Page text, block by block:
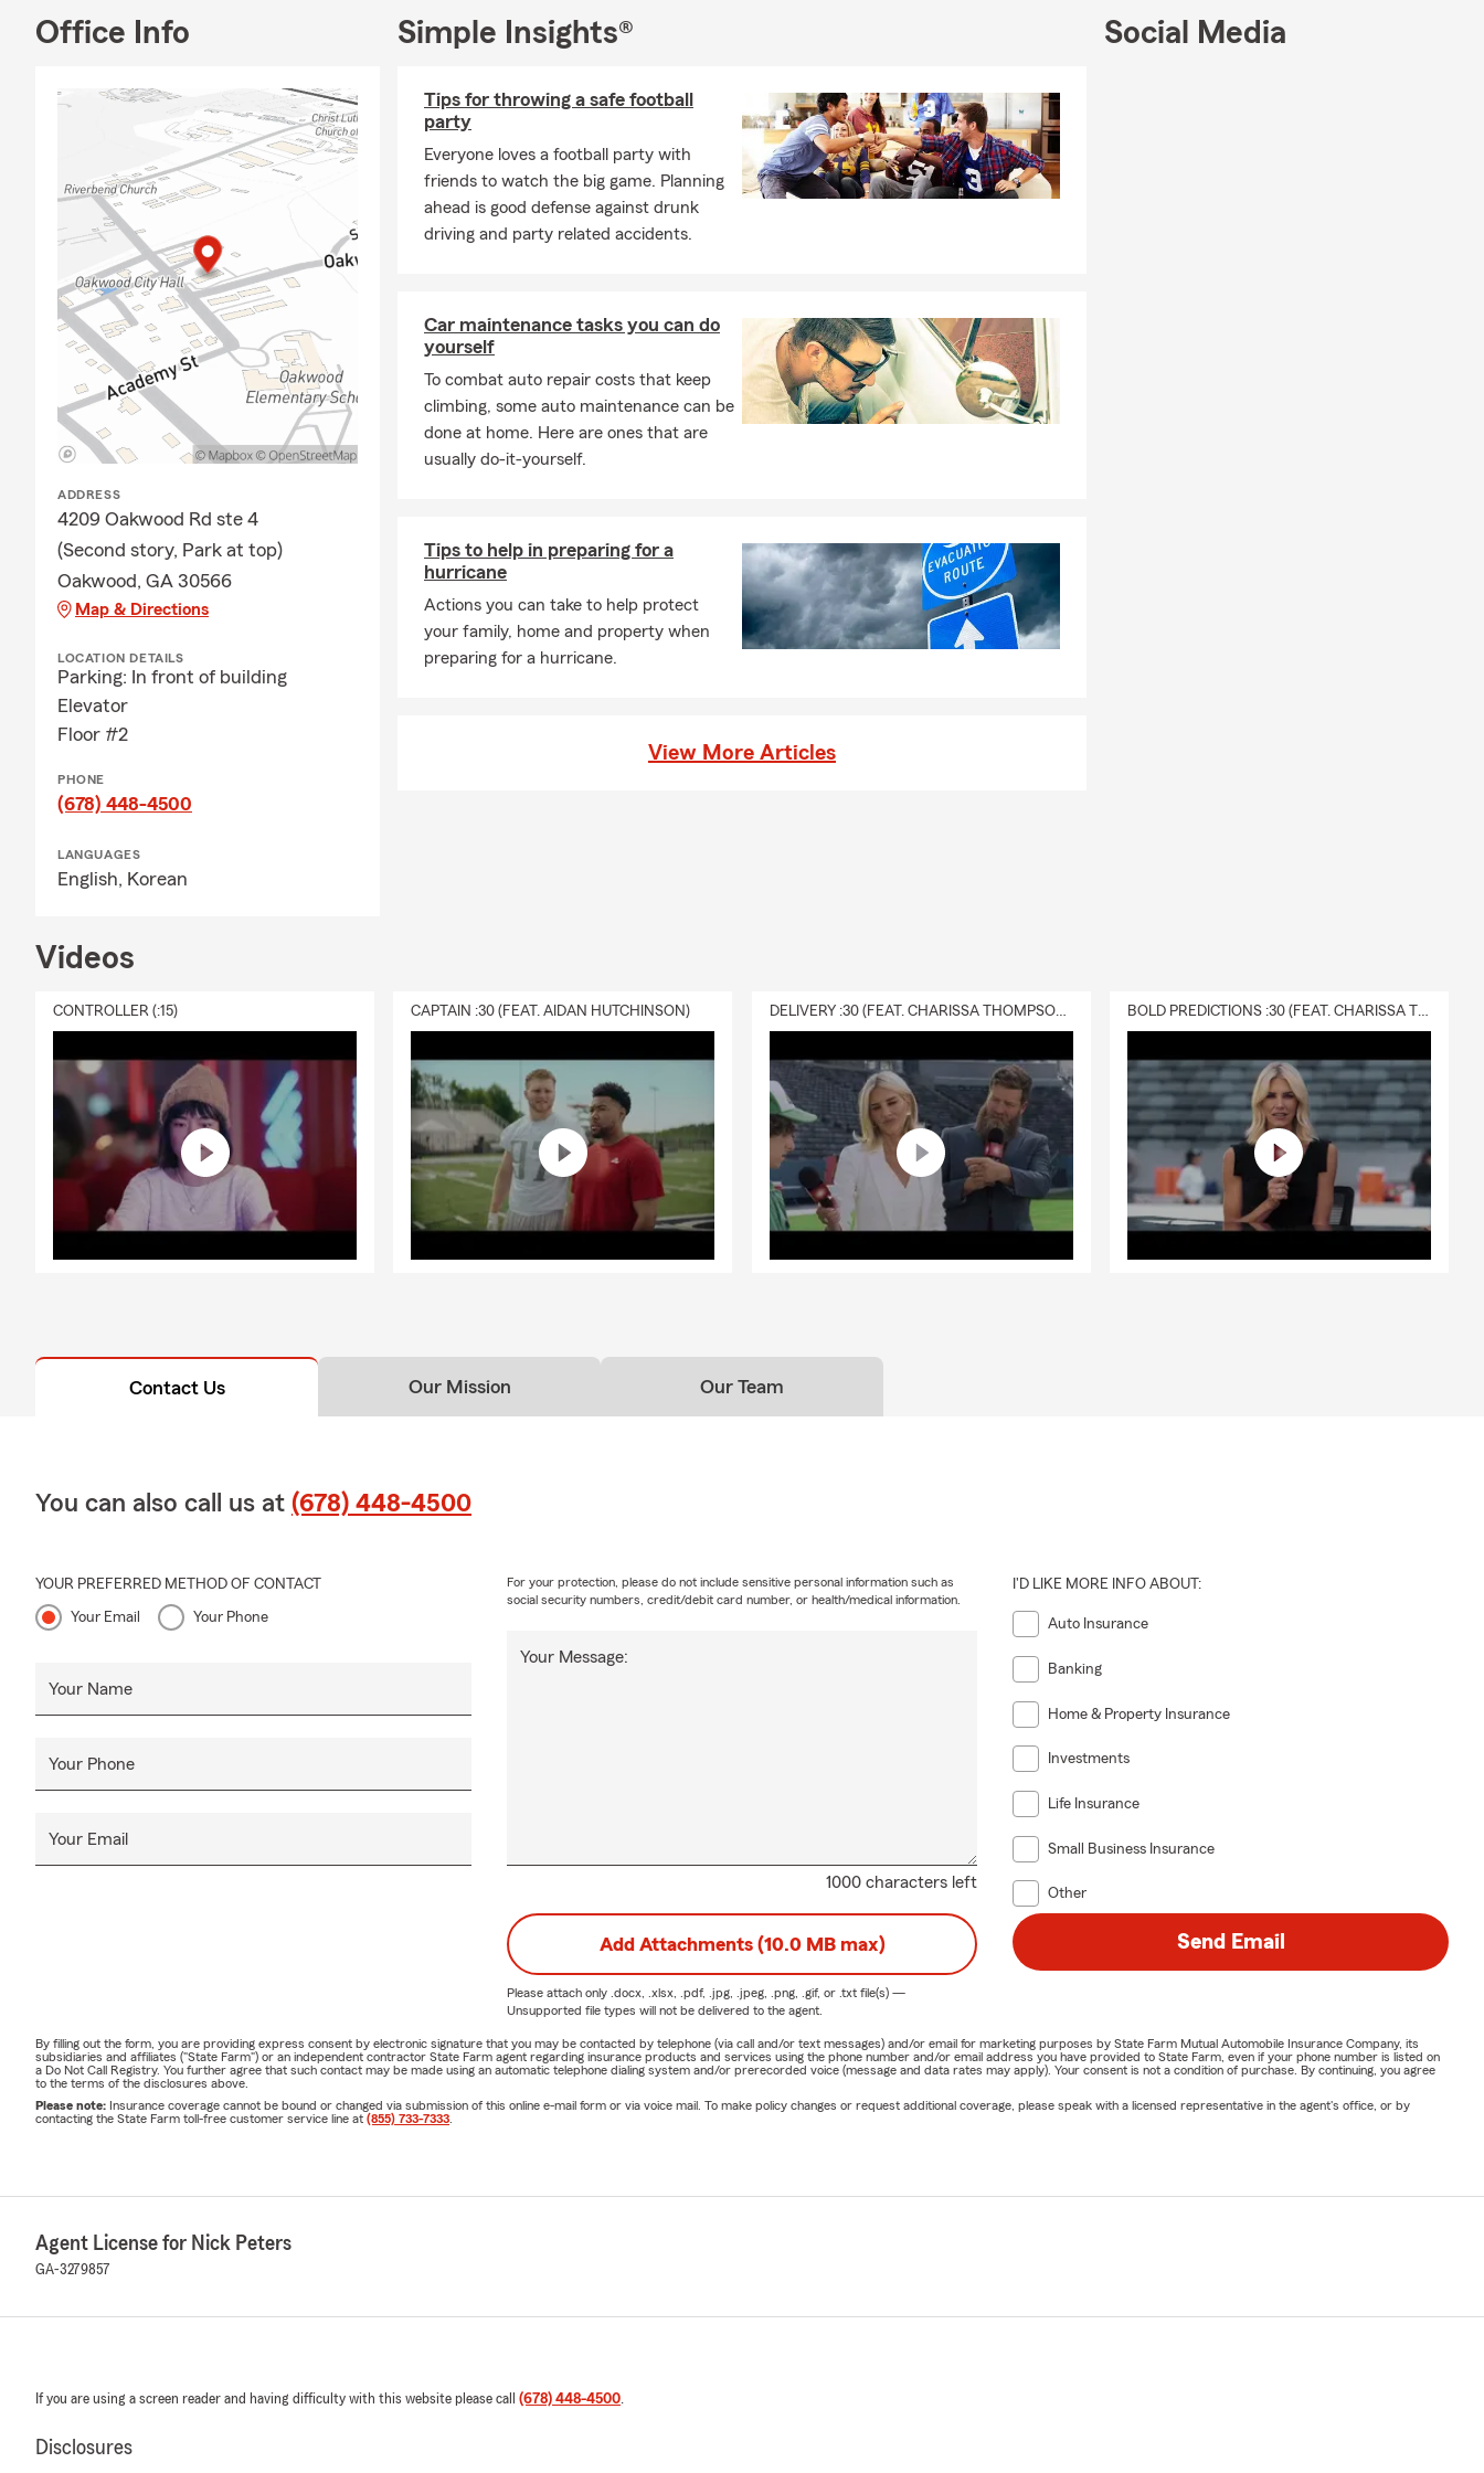
Office Info
ADDRESS
4209 Oakwood Rd ste 4
(Second story, Park at top)
Oakwood, GA 30566
Map & Directions
LOCATION DETAILS
Parking: In front of building
Elevator
Floor #2
PHONE
(678) 448-4500
LANGUAGES
English, Korean
Simple Insights®
Tips for throwing a safe football
party
Everyone loves a football party with
friends to watch the big game. Planning
ahead is good defense against drunk
driving and party related accidents.
Car maintenance tasks you can do
yourself
To combat auto repair costs that keep
climbing, some auto maintenance can be
done at home. Here are ones that are
usually do-it-yourself.
Tips to help in preparing for a
hurricane
Actions you can take to help protect
your family, home and property when
preparing for a hurricane.
View More Articles
Social Media
Videos
CONTROLLER (:15) CAPTAIN :30 (FEAT. AIDAN HUTCHINSON) DELIVERY :30 (FEAT. CHARISSA THOMPSON & RYAN FITZPATRICK) BOLD PREDICTIONS :30 (FEAT. CHARISSA THOMPSON)
Contact Us Our Mission Our Team
You can also call us at (678) 448-4500
YOUR PREFERRED METHOD OF CONTACT
Your Email Your Phone
Your Name
Your Phone
Your Email
1000 characters left
Your Message:
For your protection, please do not include sensitive personal information such as
social security numbers, credit/debit card number, or health/medical information.
I'D LIKE MORE INFO ABOUT:
Auto Insurance
Banking
Home & Property Insurance
Investments
Life Insurance
Small Business Insurance
Other
Add Attachments (10.0 MB max)
Please attach only .docx, .xlsx, .pdf, .jpg, .jpeg, .png, .gif, or .txtfile(s) —
Unsupported file types will not be delivered to the agent.
Send Email
By filling out the form, you are providing express consent by electronic signature that you may be contacted by telephone (via call and/or text messages) and/or email for marketing purposes by State Farm Mutual Automobile Insurance Company, its
subsidiaries and affiliates ("State Farm") or an independent contractor State Farm agent regarding insurance products and services using the phone number and/or email address you have provided to State Farm, even if your phone number is listed on
a Do Not Call Registry. You further agree that such contact may be made using an automatic telephone dialing system and/or prerecorded voice (message and data rates may apply). Your consent is not a condition of purchase. By continuing, you agree
to the terms of the disclosures above.
Please note: Insurance coverage cannot be bound or changed via submission of this online e-mail form or via voice mail. To make policy changes or request additional coverage, please speak with a licensed representative in the agent's office, or by
contacting the State Farm toll-free customer service line at (855) 733-7333
Agent License for Nick Peters
GA-3279857
If you are using a screen reader and having difficulty with this website please call (678) 448-4500.
Disclosures